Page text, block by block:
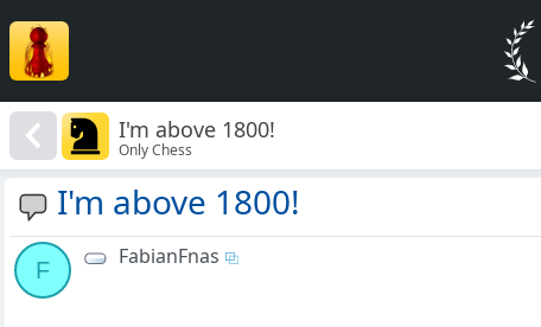
I'm above 1800!
Only Chess
I'm above 1800!
F
FabianFnas